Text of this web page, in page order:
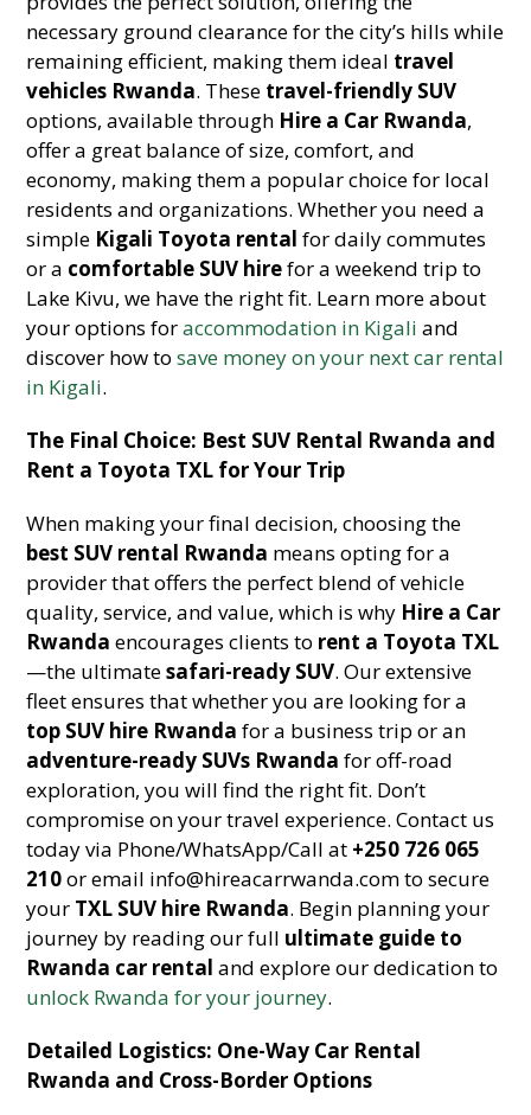
necessary ground clearance for the city’s hills while
remaining efficient, making them ideal travel
vehicles Rwanda. These travel-friendly SUV
options, available through Hire a Car Rwanda,
offer a great balance of size, comfort, and
economy, making them a popular choice for local
residents and organizations. Whether you need a
simple Kigali Toyota rental for daily commutes
or a comfortable SUV hirefor a weekend trip to
Lake Kivu, we have the right fit. Learn more about
your options foraccommodation in Kigali and
discover how tosave money on your next car rental
in Kigali.
The Final Choice: Best SUV Rental Rwanda and
Rent a Toyota TXL for Your Trip
When making your final decision, choosing the
best SUV rental Rwanda means opting for a
provider that offers the perfect blend of vehicle
quality, service, and value, which is why Hire a Car
Rwanda encourages clients to rent a Toyota TXL
—the ultimatesafari-ready SUV. Our extensive
fleet ensures that whether you are looking for a
top SUV hire Rwanda for a business trip or an
adventure-ready SUVs Rwanda for off-road
exploration, you will find the right fit. Don’t
compromise on your travel experience. Contact us
today via Phone/WhatsApp/Call at +250 726 065
210or email info@hireacarrwanda.com to secure
your TXL SUV hire Rwanda. Begin planning your
journey by reading our full ultimate guide to
Rwanda car rental and explore our dedication to
unlock Rwanda for your journey.
Detailed Logistics: One-Way Car Rental
Rwanda and Cross-Border Options